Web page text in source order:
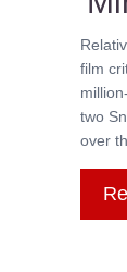
film
two
over